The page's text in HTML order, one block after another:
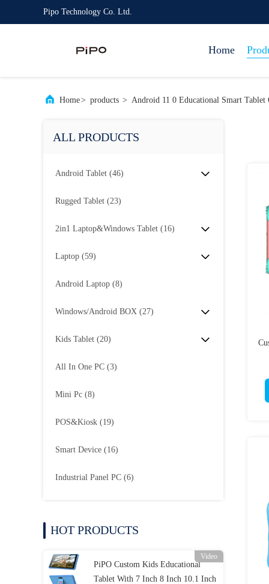
Pipo Technology Co. Ltd.
Home
Home> products > Android 11 0 Educational Smart Tablet
ALL PRODUCTS
Android Tablet (46)
Rugged Tablet (23)
2in1 Laptop&Windows Tablet (16)
Laptop (59)
Android Laptop (8)
Windows/Android BOX (27)
Kids Tablet (20)
All In One PC (3)
Mini Pc (8)
POS&Kiosk (19)
Smart Device (16)
Industrial Panel PC (6)
HOT PRODUCTS
Video
PiPO Custom Kids Educational
Tablet With 7 Inch 8 Inch 10.1 Inch